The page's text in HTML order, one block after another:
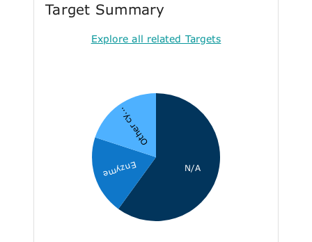
Target Summary
Explore all related Targets
N/A
Enzyme
Other cy...